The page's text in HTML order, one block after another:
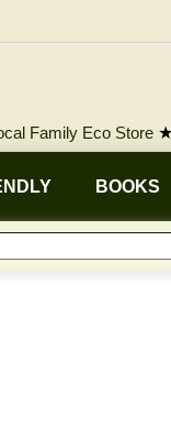
Family Eco Store ★
BOOKS